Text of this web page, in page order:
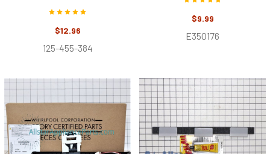
$12.96
125-455-384
$9.99
E350176